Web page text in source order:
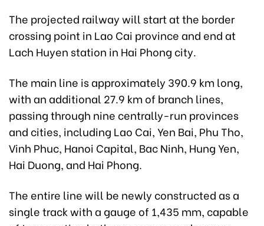
The projected railway will start at the border
crossing point in Lao Cai province and end at
Lach Huyen station in Hai Phong city.
The main line is approximately 390.9 km long,
with an additional 27.9 km of branch lines,
passing through nine centrally-run provinces
and cities, including Lao Cai, Yen Bai, Phu Tho,
Vinh Phuc, Hanoi Capital, Bac Ninh, Hung Yen,
Hai Duong, and Hai Phong.
The entire line will be newly constructed as a
single track with a gauge of 1,435 mm, capable